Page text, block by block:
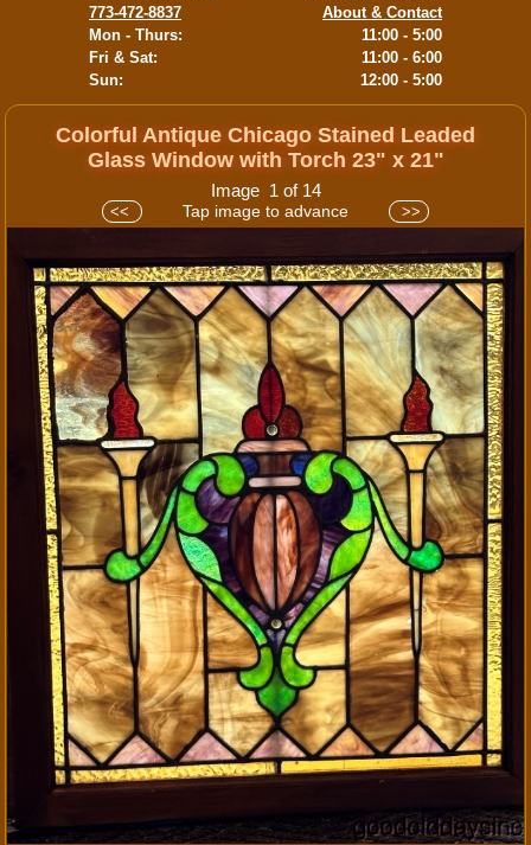
773-472-8837
Mon - Thurs:
Fri & Sat:
Sun:
About & Contact
11:00 - 5:00
11:00 - 6:00
12:00 - 5:00
Colorful Antique Chicago Stained Leaded
Glass Window with Torch 23" x 21"
Image 1 of 14
<< Tap image to advance >>